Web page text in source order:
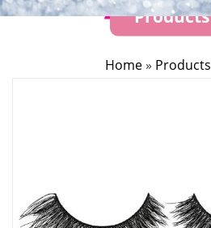
Products
Home» Products